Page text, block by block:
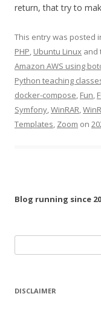
return, that try to
This entry was posted
PHP, Ubuntu Linux and
Amazon AWS using
Python teaching
docker-compose, Fun,
Symfony,WinRAR,
Templates, Zoom on
Blog running since
for:
DISCLAIMER